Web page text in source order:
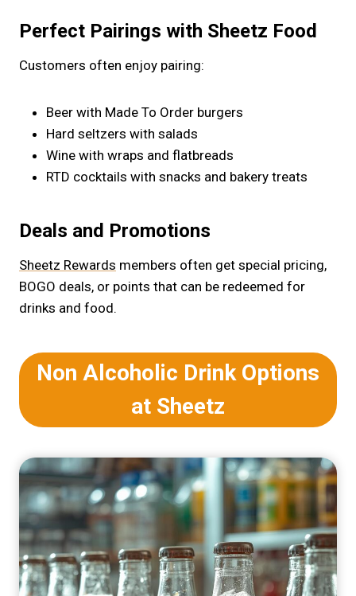
Perfect Pairings with Sheetz Food
Customers often enjoy pairing:
Beer with Made To Order burgers
Hard seltzers with salads
Wine with wraps and flatbreads
RTD cocktails with snacks and bakery treats
Deals and Promotions
Sheetz Rewards members often get special pricing,
BOGO deals, or points that can be redeemed for
drinks and food.
Non Alcoholic Drink Options
at Sheetz